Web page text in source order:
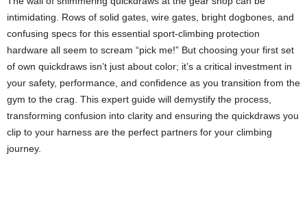
intimidating. Rows of solid gates, wire gates, bright dogbones, and
confusing specs for this essential sport-climbing protection
hardware all seem to scream “pick me!” But choosing your first set
of own quickdraws isn’t just about color; it’s a critical investment in
your safety, performance, and confidence as you transition from the
gym to the crag. This expert guide will demystify the process,
transforming confusion into clarity and ensuring the quickdraws you
clip to your harness are the perfect partners for your climbing
journey.